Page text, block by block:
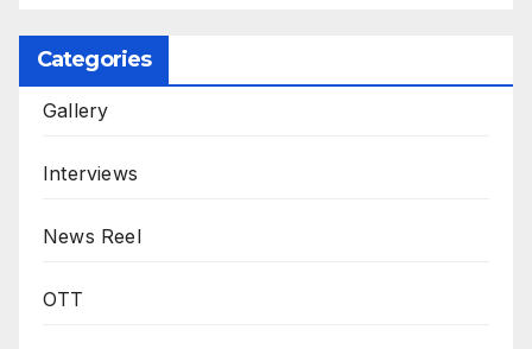
Categories
Gallery
Interviews
News Reel
OTT